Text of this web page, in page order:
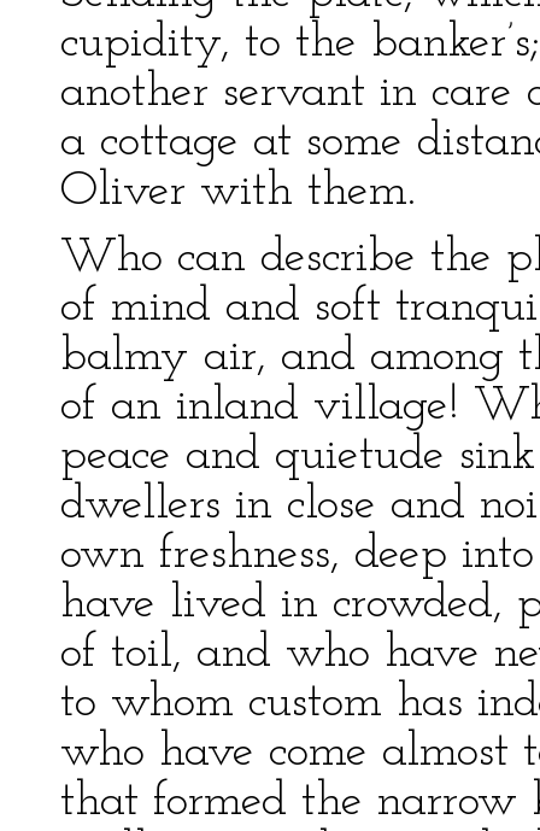
cupidity, to the
another servant in care
a cottage at some
Oliver with them.
Who can describe the
of mind and soft
balmy air, and among
of an inland village!
peace and quietude
dwellers in close and
own freshness, deep
have lived in crowded,
of toil, and who have
to whom custom has
who have come almost
that formed the narrow